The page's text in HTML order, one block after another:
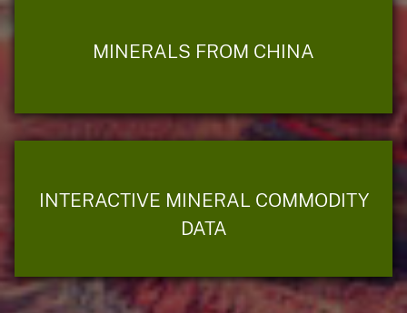
MINERALS FROM CHINA
INTERACTIVE MINERAL COMMODITY
DATA